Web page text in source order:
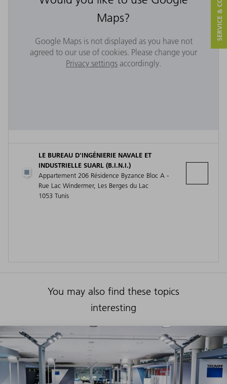
Maps?
Google Maps is not displayed as you have not
agreed to our use of cookies. Please change your
Privacy settings accordingly.
LE BUREAU D'INGÉNIERIE NAVALE ET
INDUSTRIELLE SUARL (B.I.N.I.)
Appartement 206 Résidence Byzance Bloc A -
Rue Lac Windermer, Les Berges du Lac
1053 Tunis
You may also find these topics
interesting